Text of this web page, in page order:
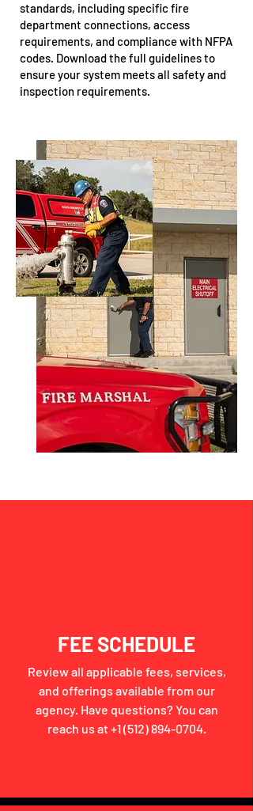
standards, including specific fire
department connections, access
requirements, and compliance with NFPA
codes. Download the full guidelines to
ensure your system meets all safety and
inspection requirements.
FEE SCHEDULE
Review all applicable fees, services,
and offerings available from our
agency. Have questions? You can
reach us at+1 (512) 894-0704.